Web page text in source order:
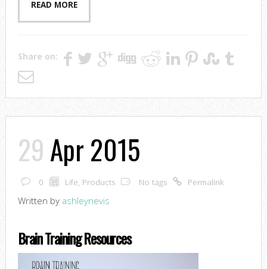
READ MORE
Share on:
29Apr 2015
0 Life, Products No tags Permalink
Written by ashleynevis
Brain Training Resources